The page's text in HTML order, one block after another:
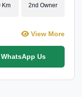
Km 2nd Owner
View More
Us